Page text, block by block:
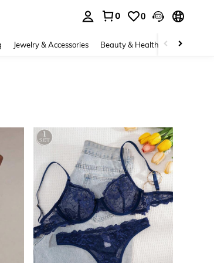
0 0
Jewelry & Accessories Beauty & Health Baby &